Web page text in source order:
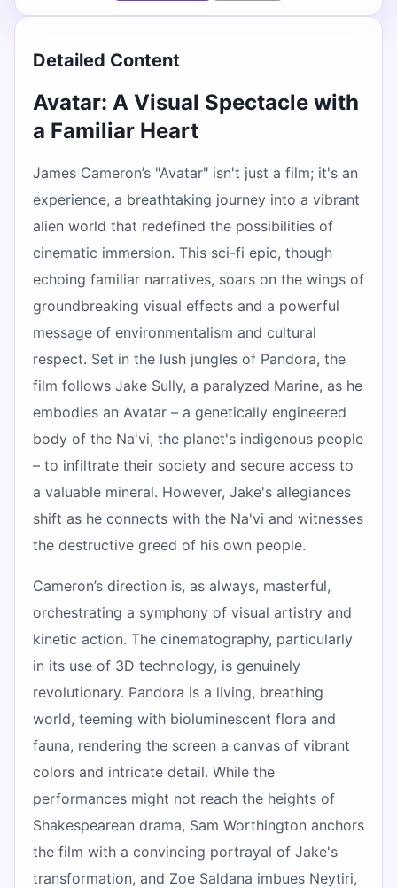
Detailed Content
Avatar: A Visual Spectacle with
a Familiar Heart
James Cameron’s "Avatar" isn't just a film; it's an
experience, a breathtaking journey into a vibrant
alien world that redefined the possibilities of
cinematic immersion. This sci-fi epic, though
echoing familiar narratives, soars on the wings of
groundbreaking visual effects and a powerful
message of environmentalism and cultural
respect. Set in the lush jungles of Pandora, the
film follows Jake Sully, a paralyzed Marine, as he
embodies an Avatar – a genetically engineered
body of the Na'vi, the planet's indigenous people
– to infiltrate their society and secure access to
a valuable mineral. However, Jake's allegiances
shift as he connects with the Na'vi and witnesses
the destructive greed of his own people.
Cameron’s direction is, as always, masterful,
orchestrating a symphony of visual artistry and
kinetic action. The cinematography, particularly
in its use of 3D technology, is genuinely
revolutionary. Pandora is a living, breathing
world, teeming with bioluminescent flora and
fauna, rendering the screen a canvas of vibrant
colors and intricate detail. While the
performances might not reach the heights of
Shakespearean drama, Sam Worthington anchors
the film with a convincing portrayal of Jake's
transformation, and Zoe Saldana imbues Neytiri,